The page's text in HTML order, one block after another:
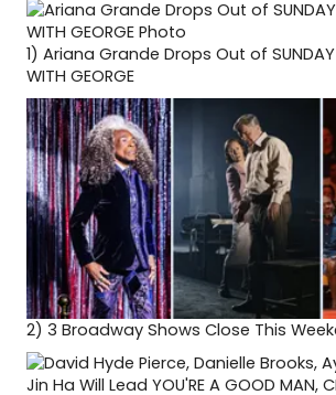
1) Ariana Grande Drops Out of SUNDAY
WITH GEORGE
2) 3 Broadway Shows Close This